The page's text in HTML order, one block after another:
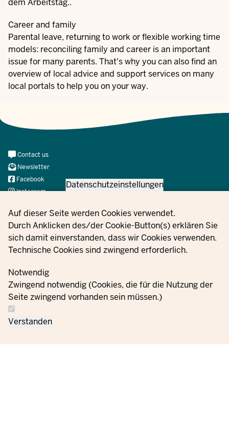
Privacy settings
Datenschutzeinstellungen
Auf dieser Seite werden Cookies verwendet.
Durch Anklicken des/der Cookie-Button(s) erklären Sie
sich damit einverstanden, dass wir Cookies verwenden.
Technische Cookies sind zwingend erforderlich.
Notwendig
Zwingend notwendig (Cookies, die für die Nutzung der
Seite zwingend vorhanden sein müssen.)
Verstanden
Career and family
Parental leave, returning to work or flexible working time
models: reconciling family and career is an important
issue for many parents. That's why you can also find an
overview of local advice and support services on many
local portals to help you on your way.
Contact
us
Meta
Navi
Social
Contact us
Newsletter
Facebook
Instagram
YouTube
© 2021 - 2026 Ministerium für Kinder, Jugend, Familie,